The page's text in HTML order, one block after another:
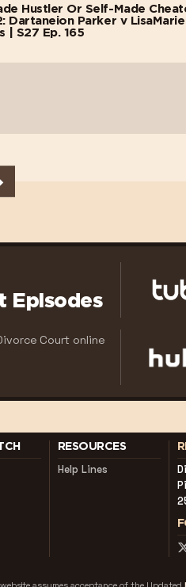
Hustler Or Self-Made
Dartaneion Parker v LisaMarie
| S27 Ep. 165
Episodes
Court online
RESOURCES
Help Lines